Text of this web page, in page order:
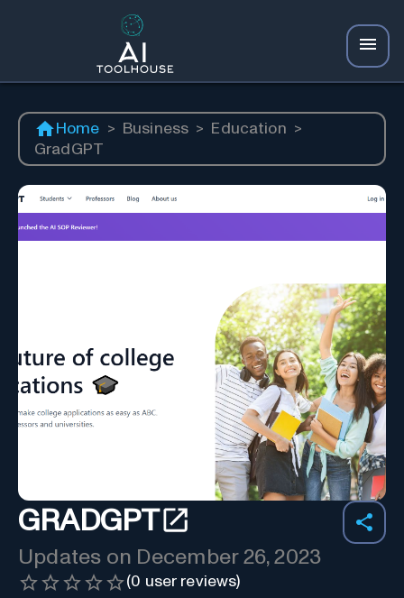
Home > Business > Education >
GradGPT
GRADGPT
Updates on December 26, 2023
(0 user reviews)